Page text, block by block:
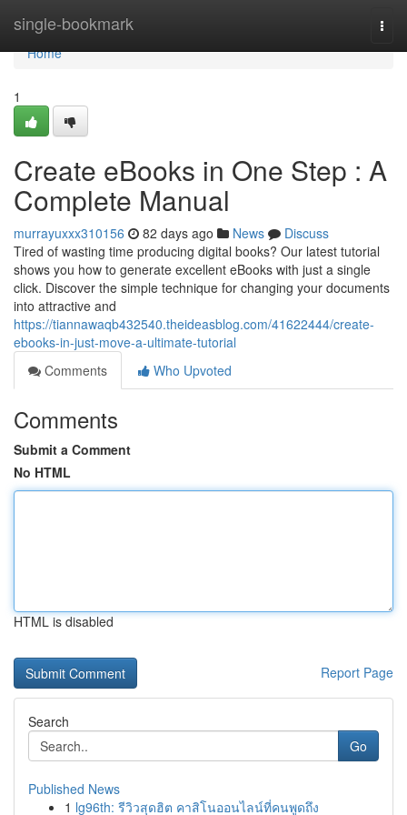
single-bookmark
Home
Home
1
Create eBooks in One Step : A
Complete Manual
murrayuxxx310156 82 days ago News
Discuss
Tired of wasting time producing digital books? Our latest tutorial
shows you how to generate excellent eBooks with just a single
click. Discover the simple technique for changing your documents
into attractive and
https://tiannawaqb432540.theideasblog.com/41622444/create-
ebooks-in-just-move-a-ultimate-tutorial
Comments
Who Upvoted
Comments
Submit a Comment
No HTML
HTML is disabled
Report Page
Search
Go
Published News
1 lg96th: รีวิวสุดฮิต คาสิโนออนไลน์ที่คนพูดถึง